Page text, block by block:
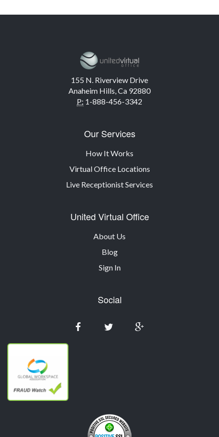
155 N. Riverview Drive
Anaheim Hills, Ca 92880
P: 1-888-456-3342
Our Services
How It Works
Virtual Office Locations
Live Receptionist Services
United Virtual Office
About Us
Blog
Sign In
Social